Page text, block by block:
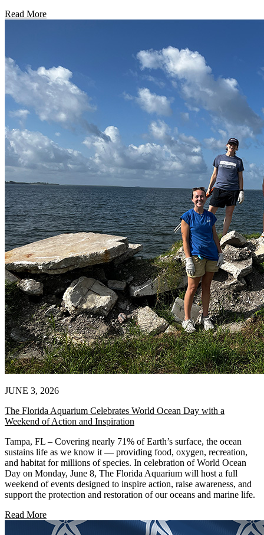
Read More
JUNE 3, 2026
The Florida Aquarium Celebrates World Ocean Day with a
Weekend of Action and Inspiration
Tampa, FL – Covering nearly 71% of Earth’s surface, the ocean
sustains life as we know it — providing food, oxygen, recreation,
and habitat for millions of species. In celebration of World Ocean
Day on Monday, June 8, The Florida Aquarium will host a full
weekend of events designed to inspire action, raise awareness, and
support the protection and restoration of our oceans and marine life.
Read More